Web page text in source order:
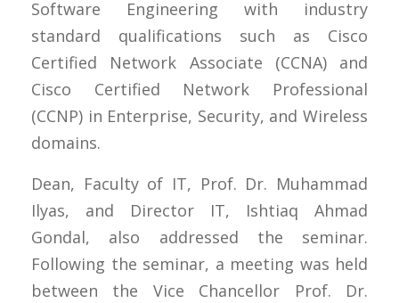
Software Engineering with industry
standard qualifications such as Cisco
Certified Network Associate (CCNA) and
Cisco Certified Network Professional
(CCNP) in Enterprise, Security, and Wireless
domains.
Dean, Faculty of IT, Prof. Dr. Muhammad
Ilyas, and Director IT, Ishtiaq Ahmad
Gondal, also addressed the seminar.
Following the seminar, a meeting was held
between the Vice Chancellor Prof. Dr.